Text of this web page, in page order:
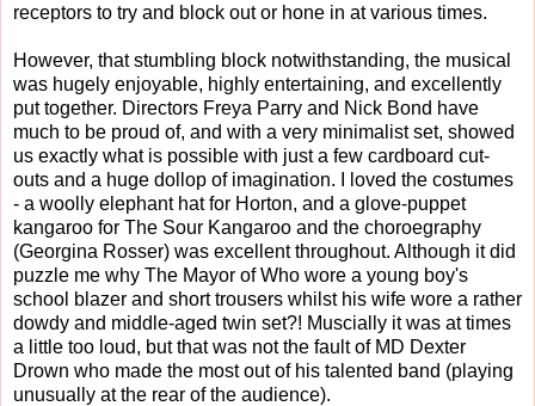
receptors to try and block out or hone in at various times.
However, that stumbling block notwithstanding, the musical
was hugely enjoyable, highly entertaining, and excellently
put together. Directors Freya Parry and Nick Bond have
much to be proud of, and with a very minimalist set, showed
us exactly what is possible with just a few cardboard cut-
outs and a huge dollop of imagination. I loved the costumes
- a woolly elephant hat for Horton, and a glove-puppet
kangaroo for The Sour Kangaroo and the choroegraphy
(Georgina Rosser) was excellent throughout. Although it did
puzzle me why The Mayor of Who wore a young boy's
school blazer and short trousers whilst his wife wore a rather
dowdy and middle-aged twin set?! Muscially it was at times
a little too loud, but that was not the fault of MD Dexter
Drown who made the most out of his talented band (playing
unusually at the rear of the audience).